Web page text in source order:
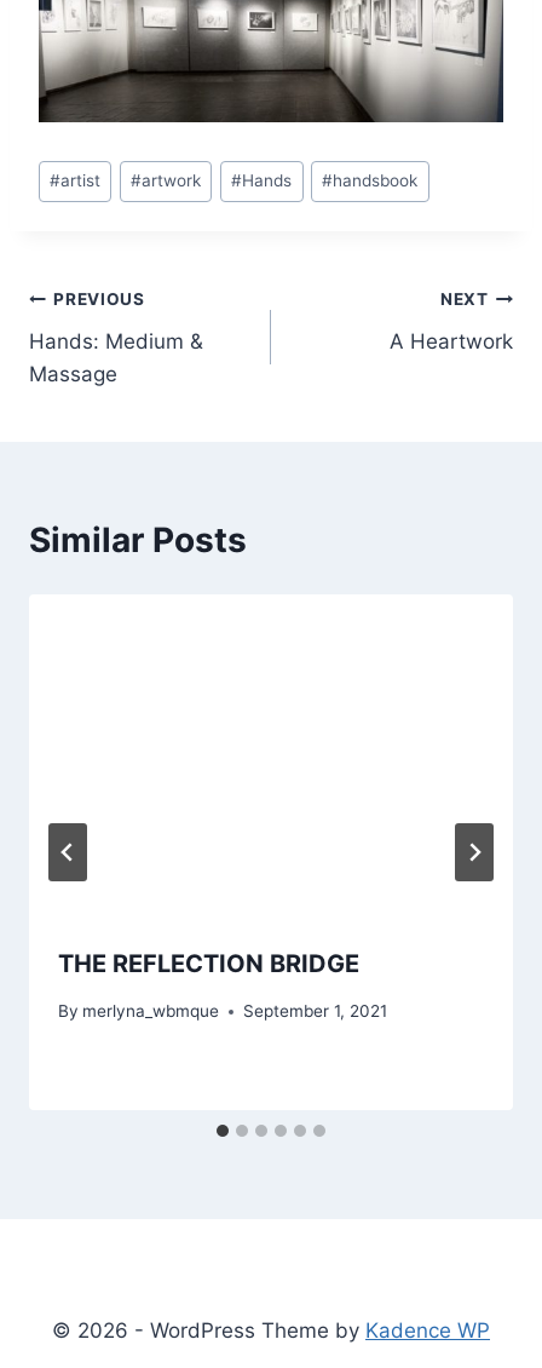
Post
Tags:
#artist #artwork #Hands #handsbook
Post
navigation
PREVIOUS
Hands: Medium &
Massage
NEXT
A Heartwork
Similar Posts
THE REFLECTION BRIDGE
By merlyna_wbmque September 1, 2021
© 2026 - WordPress Theme by Kadence WP